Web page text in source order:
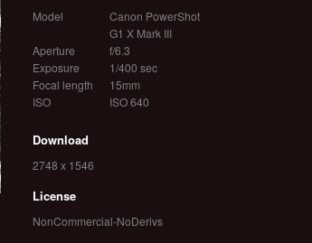
Model
Canon PowerShot
G1 X Mark III
Aperture
f/6.3
Exposure
1/400 sec
Focal length
15mm
ISO
ISO 640
Download
2748 x 1546
License
NonCommercial-NoDerivs